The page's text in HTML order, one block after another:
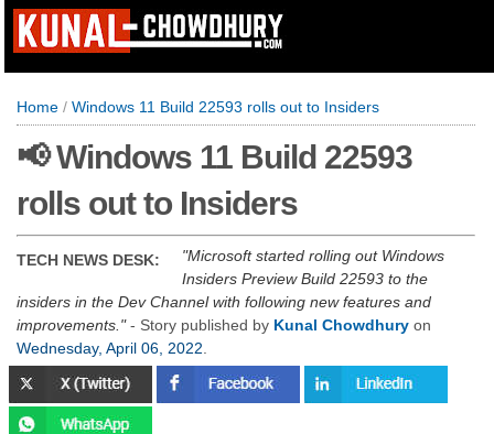
Home / Windows 11 Build 22593 rolls out to Insiders
📢 Windows 11 Build 22593
rolls out to Insiders
TECH NEWS DESK:
Microsoft started rolling out Windows
Insiders Preview Build 22593 to the
insiders in the Dev Channel with following new features and
improvements. - Story published by Kunal Chowdhury on
Wednesday, April 06, 2022